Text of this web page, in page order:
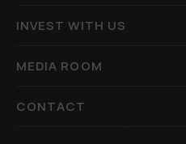
INVEST WITH US
MEDIA ROOM
CONTACT